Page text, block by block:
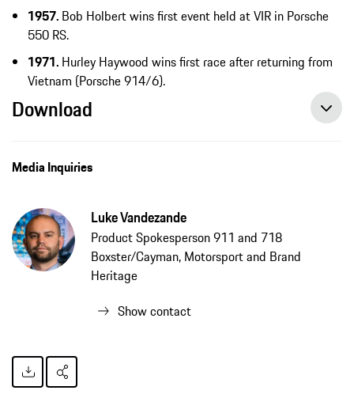
1957. Bob Holbert wins first event held at VIR in Porsche
550 RS.
1971. Hurley Haywood wins first race after returning from
Vietnam (Porsche 914/6).
Download
Media Inquiries
Luke Vandezande
Product Spokesperson 911 and 718
Boxster/Cayman, Motorsport and Brand
Heritage
Show contact